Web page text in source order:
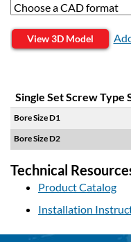
View 3D Model
Single Set Screw Type
Bore Size D1
Bore Size D2
Technical
Product Catalog
Installation